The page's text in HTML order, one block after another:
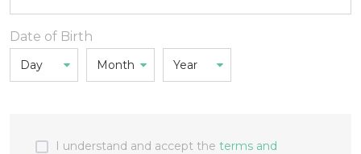
Date of Birth
I understand and accept the terms and